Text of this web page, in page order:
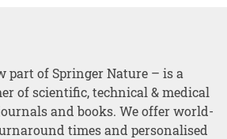
part of Springer Nature – is a
of scientific, technical & medical
and books. We offer world-
times and personalised